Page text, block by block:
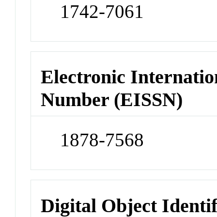
1742-7061
Electronic
Number (EISSN)
1878-7568
Digital Object